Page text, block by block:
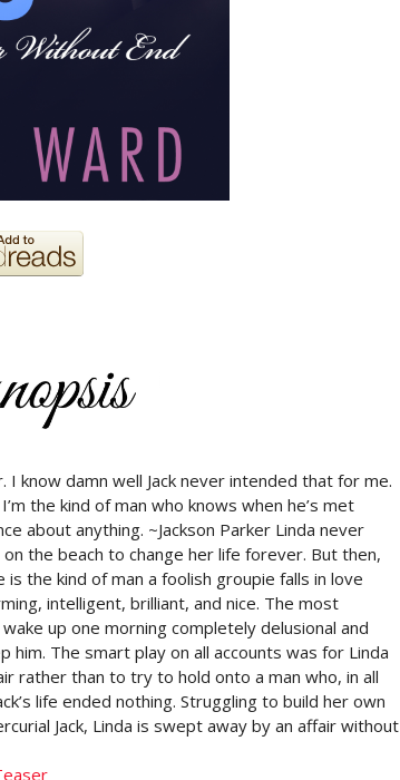
know damn well Jack never intended that for me.
the kind of man who knows when he’s met
about anything. ~Jackson Parker Linda never
the beach to change her life forever. But then,
is the kind of man a foolish groupie falls in love
intelligent, brilliant, and nice. The most
up one morning completely delusional and
The smart play on all accounts was for Linda
rather than to try to hold onto a man who, in all
life ended nothing. Struggling to build her own
Jack, Linda is swept away by an affair without